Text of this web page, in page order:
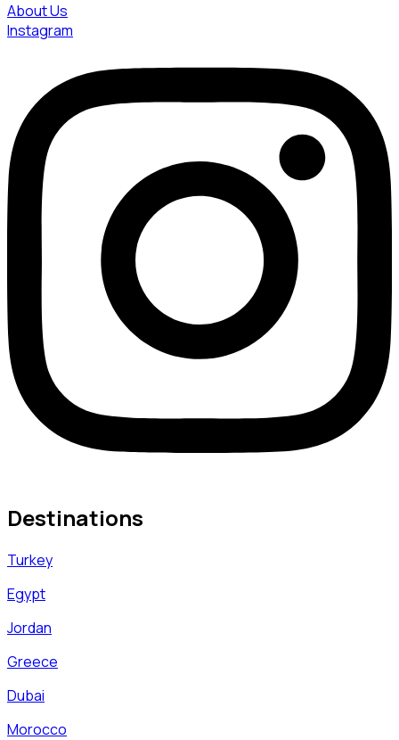
About Us
Instagram
Destinations
Turkey
Egypt
Jordan
Greece
Dubai
Morocco